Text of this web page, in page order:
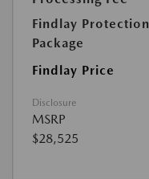
Findlay Protection
Package
Findlay Price
Disclosure
MSRP
$28,525